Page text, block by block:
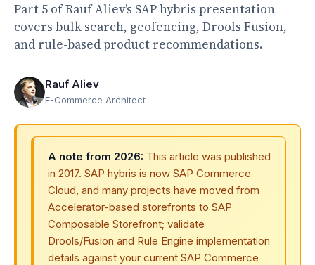
Part 5 of Rauf Aliev’s SAP hybris presentation
covers bulk search, geofencing, Drools Fusion,
and rule-based product recommendations.
Rauf Aliev
E-Commerce Architect
A note from 2026: This article was published
in 2017. SAP hybris is now SAP Commerce
Cloud, and many projects have moved from
Accelerator-based storefronts to SAP
Composable Storefront; validate
Drools/Fusion and Rule Engine implementation
details against your current SAP Commerce